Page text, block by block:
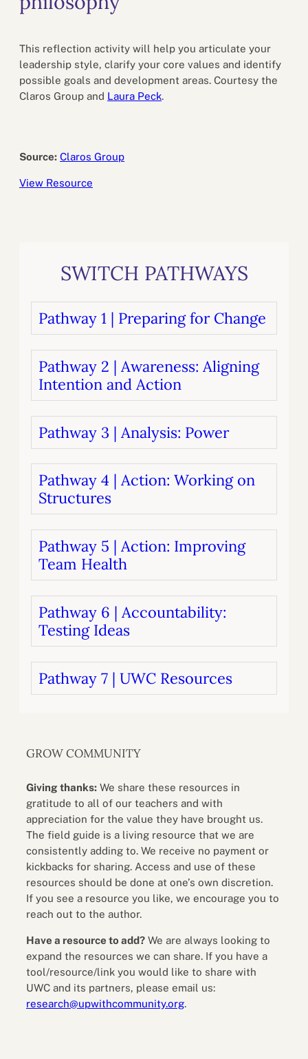
This reflection activity will help you articulate your
leadership style, clarify your core values and identify
possible goals and development areas. Courtesy the
Claros Group and Laura Peck.
Source: Claros Group
View Resource
SWITCH PATHWAYS
Pathway 1 | Preparing for Change
Pathway 2 | Awareness: Aligning
Intention and Action
Pathway 3 | Analysis: Power
Pathway 4 | Action: Working on
Structures
Pathway 5 | Action: Improving
Team Health
Pathway 6 | Accountability:
Testing Ideas
Pathway 7 | UWC Resources
GROW COMMUNITY
Giving thanks: We share these resources in
gratitude to all of our teachers and with
appreciation for the value they have brought us.
The field guide is a living resource that we are
consistently adding to. We receive no payment or
kickbacks for sharing. Access and use of these
resources should be done at one’s own discretion.
If you see a resource you like, we encourage you to
reach out to the author.
Have a resource to add? We are always looking to
expand the resources we can share. If you have a
tool/resource/link you would like to share with
UWC and its partners, please email us:
research@upwithcommunity.org.